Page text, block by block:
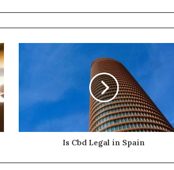
Is Cbd Legal in Spain